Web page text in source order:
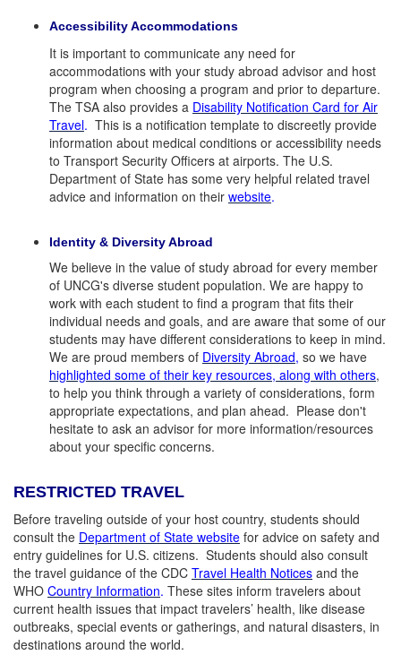
Accessibility Accommodations
It is important to communicate any need for
accommodations with your study abroad advisor and host
program when choosing a program and prior to departure.
The TSA also provides a Disability Notification Card for Air
Travel. This is a notification template to discreetly provide
information about medical conditions or accessibility needs
to Transport Security Officers at airports. The U.S.
Department of State has some very helpful related travel
advice and information on their website.
Identity & Diversity Abroad
We believe in the value of study abroad for every member
of UNCG's diverse student population. We are happy to
work with each student to find a program that fits their
individual needs and goals, and are aware that some of our
students may have different considerations to keep in mind.
We are proud members of Diversity Abroad, so we have
highlighted some of their key resources, along with others,
to help you think through a variety of considerations, form
appropriate expectations, and plan ahead. Please don't
hesitate to ask an advisor for more information/resources
about your specific concerns.
RESTRICTED TRAVEL
Before traveling outside of your host country, students should
consult the Department of State website for advice on safety and
entry guidelines for U.S. citizens. Students should also consult
the travel guidance of the CDC Travel Health Notices and the
WHO Country Information. These sites inform travelers about
current health issues that impact travelers’ health, like disease
outbreaks, special events or gatherings, and natural disasters, in
destinations around the world.